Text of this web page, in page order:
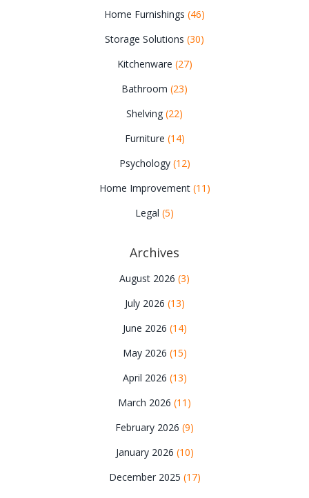
Home Furnishings (46)
Storage Solutions (30)
Kitchenware (27)
Bathroom (23)
Shelving (22)
Furniture (14)
Psychology (12)
Home Improvement (11)
Legal (5)
Archives
August 2026 (3)
July 2026 (13)
June 2026 (14)
May 2026 (15)
April 2026 (13)
March 2026 (11)
February 2026 (9)
January 2026 (10)
December 2025 (17)